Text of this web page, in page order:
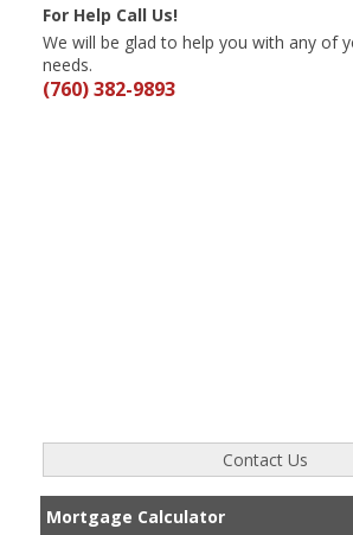
For Help Call Us!
We will be glad to help you with any of
needs.
(760) 382-9893
Mortgage Calculator